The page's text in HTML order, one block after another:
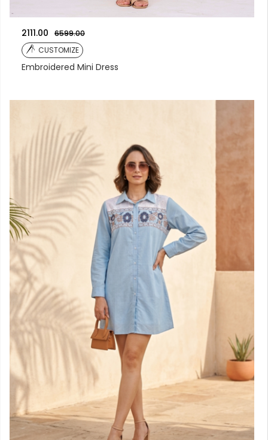
2111.00
6599.00
CUSTOMIZE
Embroidered Mini Dress